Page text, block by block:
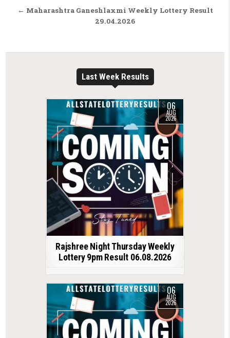
← Maharashtra Ganeshlaxmi Weekly Lottery Result
29.04.2026
Last Week Results
06
AUG
2026
Rajshree Night Thursday Weekly
Lottery 9pm Result 06.08.2026
06
AUG
2026